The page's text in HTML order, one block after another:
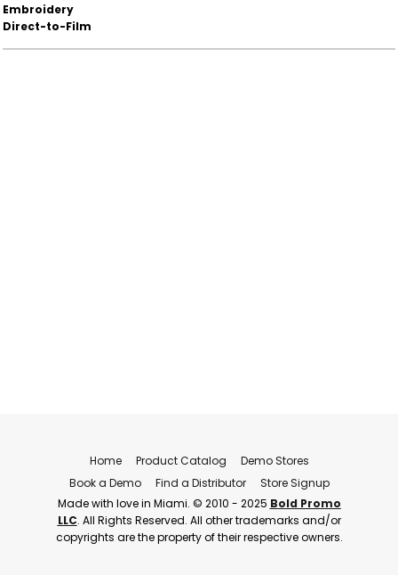
Embroidery
Direct-to-Film
Home Product Catalog
Demo Stores
Book a Demo
Find a Distributor
Store Signup
Made with love in Miami. © 2010 - 2025 Bold Promo
LLC. All Rights Reserved. All other trademarks and/or
copyrights are the property of their respective owners.